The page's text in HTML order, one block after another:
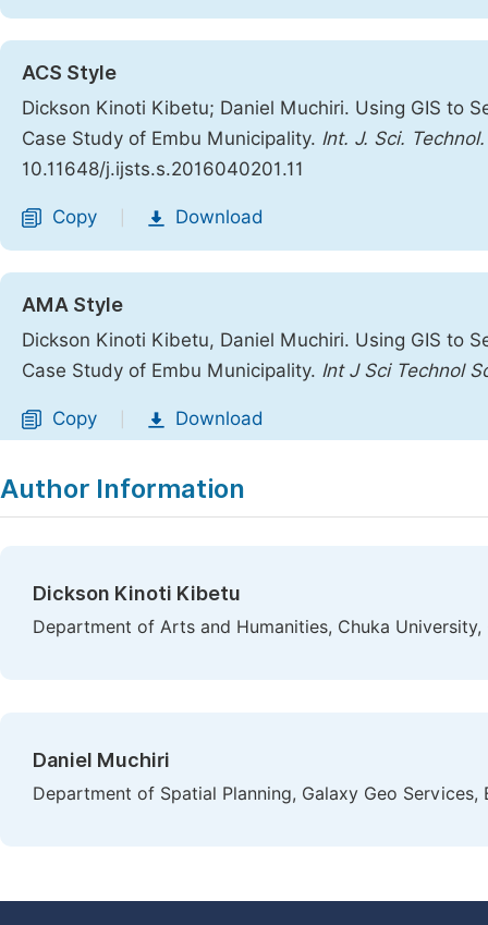
ACS Style
Dickson Kinoti Kibetu; Daniel Muchiri. Using GIS to
Case Study of Embu Municipality. Int. J. Sci.
10.11648/j.ijsts.s.2016040201.11
Copy Download
AMA Style
Dickson Kinoti Kibetu, Daniel Muchiri. Using GIS to
Case Study of Embu Municipality. Int J Sci Technol
Copy Download
Author Information
Dickson Kinoti Kibetu
Department of Arts and Humanities, Chuka University,
Daniel Muchiri
Department of Spatial Planning, Galaxy Geo Services,